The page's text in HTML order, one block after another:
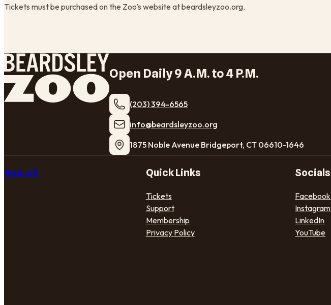
Tickets must be purchased on the Zoo’s website at beardsleyzoo.org.
Open Daily 9 A.M. to 4 P.M.
(203) 394-6565
​info@beardsleyzoo.org
1875 Noble Avenue Bridgeport, CT 06610-1646
Search Quick Links
Tickets
Support
Membership
Privacy Policy
Socials
Facebook
Instagram
LinkedIn
YouTube